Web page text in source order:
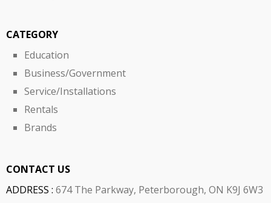
CATEGORY
Education
Business/Government
Service/Installations
Rentals
Brands
CONTACT US
ADDRESS : 674 The Parkway, Peterborough, ON K9J 6W3